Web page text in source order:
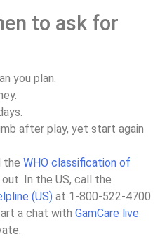
to ask for
you plan.
after play, yet start again
the WHO classification of
In the US, call the
(US) at 1‑800‑522‑4700
a chat with GamCare live